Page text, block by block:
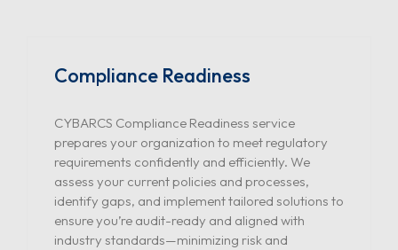
Compliance Readiness
CYBARCS Compliance Readiness service
prepares your organization to meet regulatory
requirements confidently and efficiently. We
assess your current policies and processes,
identify gaps, and implement tailored solutions to
ensure you’re audit-ready and aligned with
industry standards—minimizing risk and